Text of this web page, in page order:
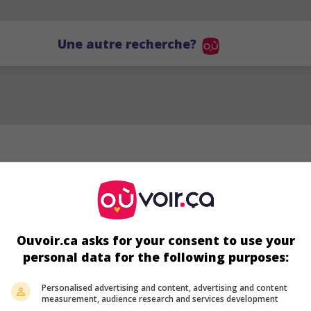
Une autre recherche?
DL
Ouvoir.ca asks for your consent to use your
personal data for the following purposes:
Personalised advertising and content, advertising and content
measurement, audience research and services development